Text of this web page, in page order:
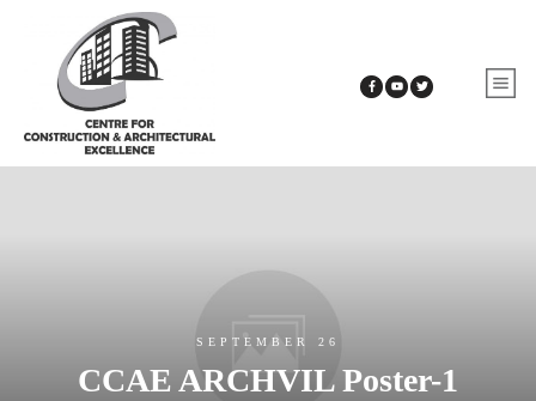
SEPTEMBER 26
CCAE ARCHVIL Poster-1